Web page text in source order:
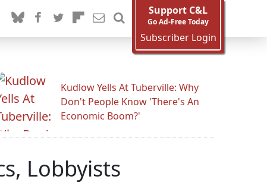
Support C&L
Go Ad-Free Today
Subscriber Login
Kudlow Yells At Tuberville: Why
Don't People Know 'There's An
Economic Boom?'
Lobbyists